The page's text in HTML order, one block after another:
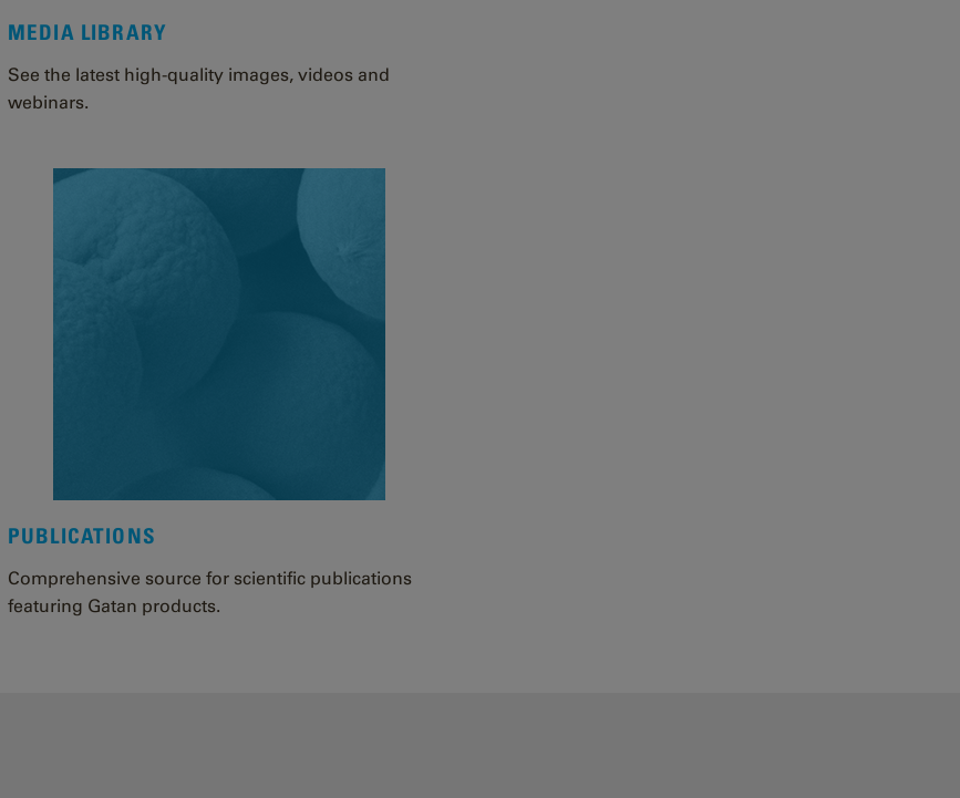
MEDIA LIBRARY
See the latest high-quality images, videos and
webinars.
PUBLICATIONS
Comprehensive source for scientific publications
featuring Gatan products.